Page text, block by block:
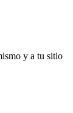
y a tu sitio